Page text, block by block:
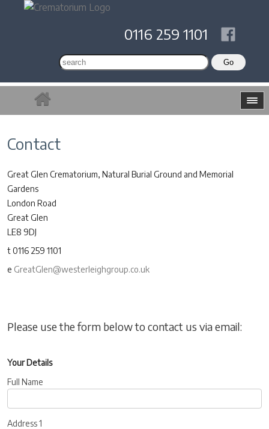
0116 259 1101
Contact
Great Glen Crematorium, Natural Burial Ground and Memorial
Gardens
London Road
Great Glen
LE8 9DJ
t 0116 259 1101
e GreatGlen@westerleighgroup.co.uk
Please use the form below to contact us via email:
Your Details
Full Name
Address 1